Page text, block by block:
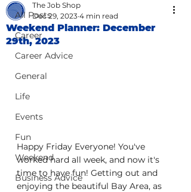
All Posts
Career
Career Advice
General
Life
Events
Fun
Weekend
Business Advice
Weekend Planner: December
29th, 2023
The Job Shop
Dec 29, 2023 4 min read
Happy Friday Everyone! You've
worked hard all week, and now it's
time to have fun! Getting out and
enjoying the beautiful Bay Area, as